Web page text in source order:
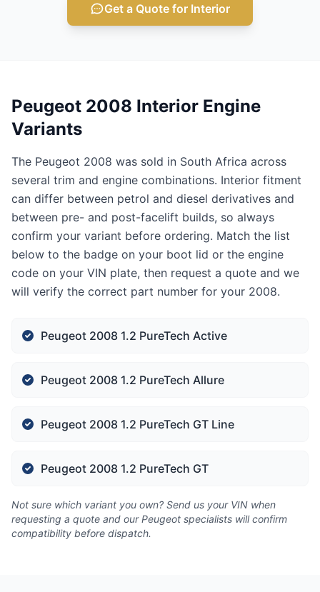
Get a Quote for Interior
Peugeot 2008 Interior Engine
Variants
The Peugeot 2008 was sold in South Africa across
several trim and engine combinations. Interior fitment
can differ between petrol and diesel derivatives and
between pre- and post-facelift builds, so always
confirm your variant before ordering. Match the list
below to the badge on your boot lid or the engine
code on your VIN plate, then request a quote and we
will verify the correct part number for your 2008.
Peugeot 2008 1.2 PureTech Active
Peugeot 2008 1.2 PureTech Allure
Peugeot 2008 1.2 PureTech GT Line
Peugeot 2008 1.2 PureTech GT
Not sure which variant you own? Send us your VIN when
requesting a quote and our Peugeot specialists will confirm
compatibility before dispatch.